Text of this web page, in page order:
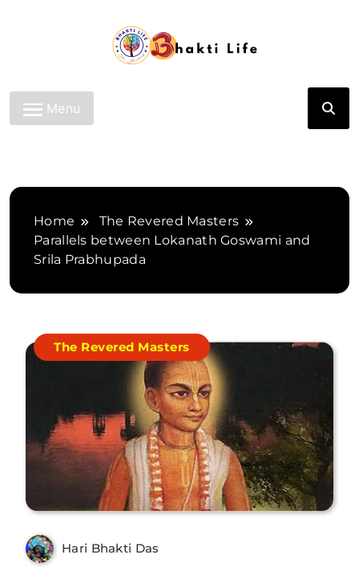
Bhakti Life
Menu
Home
The Revered Masters
Parallels between Lokanath Goswami and
Srila Prabhupada
The Revered Masters
Hari Bhakti Das